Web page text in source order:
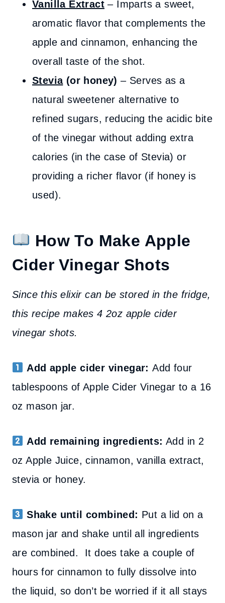
Vanilla Extract – Imparts a sweet,
aromatic flavor that complements the
apple and cinnamon, enhancing the
overall taste of the shot.
Stevia(or honey) – Serves as a
natural sweetener alternative to
refined sugars, reducing the acidic bite
of the vinegar without adding extra
calories (in the case of Stevia) or
providing a richer flavor (if honey is
used).
How To Make Apple
Cider Vinegar Shots
Since this elixir can be stored in the fridge,
this recipe makes 4 2oz apple cider
vinegar shots.
Add apple cider vinegar:Add four
tablespoons of Apple Cider Vinegar to a 16
oz mason jar.
Add remaining ingredients: Add in 2
oz Apple Juice, cinnamon, vanilla extract,
stevia or honey.
Shake until combined: Put a lid on a
mason jar and shake until all ingredients
are combined. It does take a couple of
hours for cinnamon to fully dissolve into
the liquid, so don’t be worried if it all stays